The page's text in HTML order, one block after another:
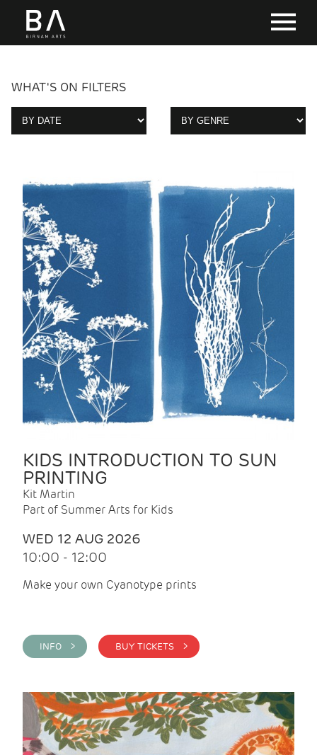
WHAT'S ON FILTERS
KIDS INTRODUCTION TO SUN
PRINTING
Kit Martin
Part of Summer Arts for Kids
WED 12 AUG 2026
10:00 - 12:00
Make your own Cyanotype prints
INFO > BUY TICKETS >